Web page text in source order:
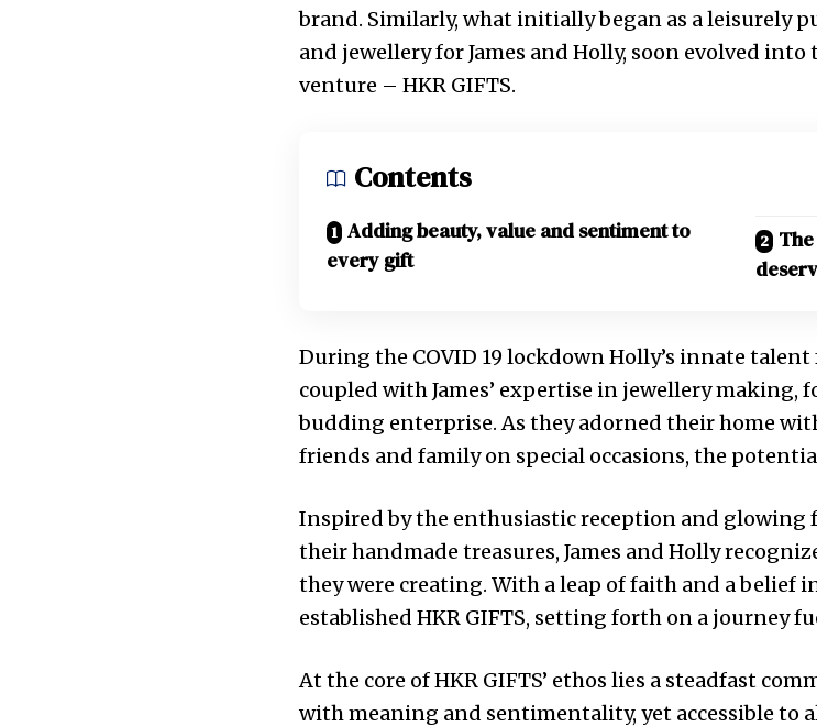
brand. Similarly, what initially began as a leisurely
and jewellery for James and Holly, soon evolved
venture – HKR GIFTS.
Contents
Adding beauty, value and sentiment to
every gift
During the COVID 19 lockdown Holly’s innate
coupled with James’ expertise in jewellery
budding enterprise. As they adorned their home
friends and family on special occasions, the
Inspired by the enthusiastic reception and glowing
their handmade treasures, James and Holly
they were creating. With a leap of faith and a belief
established HKR GIFTS, setting forth on a journey
At the core of HKR GIFTS’ ethos lies a steadfast
with meaning and sentimentality, yet accessible to